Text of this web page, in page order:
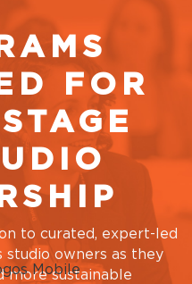
FOR
to curated, expert-led
studio owners as they
more sustainable